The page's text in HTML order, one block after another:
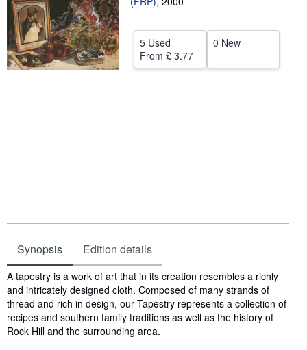
Start Selling
Help
CLOSE
5 Used
From £ 3.77
0 New
Synopsis Edition details
Synopsis
A tapestry is a work of art that in its creation resembles a richly
and intricately designed cloth. Composed of many strands of
thread and rich in design, our Tapestry represents a collection of
recipes and southern family traditions as well as the history of
Rock Hill and the surrounding area.